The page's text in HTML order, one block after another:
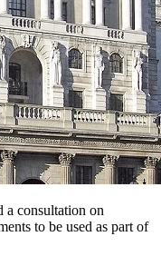
a consultation on
to be used as part of